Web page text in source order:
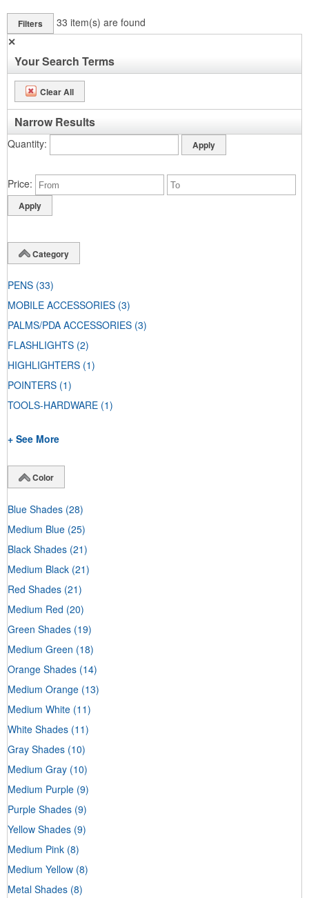
Filters 33 item(s) are found
✕
Your Search Terms
Clear All
Narrow Results
Quantity
Price
Category
PENS (33)
MOBILE ACCESSORIES (3)
PALMS/PDA ACCESSORIES (3)
FLASHLIGHTS (2)
HIGHLIGHTERS (1)
POINTERS (1)
TOOLS-HARDWARE (1)
+ See More
Color
Blue Shades (28)
Medium Blue (25)
Black Shades (21)
Medium Black (21)
Red Shades (21)
Medium Red (20)
Green Shades (19)
Medium Green (18)
Orange Shades (14)
Medium Orange (13)
Medium White (11)
White Shades (11)
Gray Shades (10)
Medium Gray (10)
Medium Purple (9)
Purple Shades (9)
Yellow Shades (9)
Medium Pink (8)
Medium Yellow (8)
Metal Shades (8)